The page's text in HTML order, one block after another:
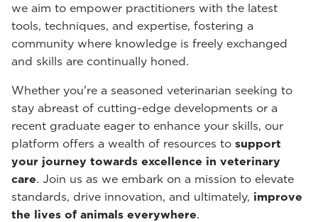
we aim to empower practitioners with the latest
tools, techniques, and expertise, fostering a
community where knowledge is freely exchanged
and skills are continually honed.
Whether you're a seasoned veterinarian seeking to
stay abreast of cutting-edge developments or a
recent graduate eager to enhance your skills, our
platform offers a wealth of resources to support
your journey towards excellence in veterinary
care. Join us as we embark on a mission to elevate
standards, drive innovation, and ultimately, improve
the lives of animals everywhere.